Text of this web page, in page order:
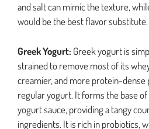
and salt can mimic the texture,
would be the best flavor substitute.
Greek Yogurt: Greek yogurt is
strained to remove most of its
creamier, and more protein-
regular yogurt. It forms the base
yogurt sauce, providing a tangy
ingredients. It is rich in probiotics,